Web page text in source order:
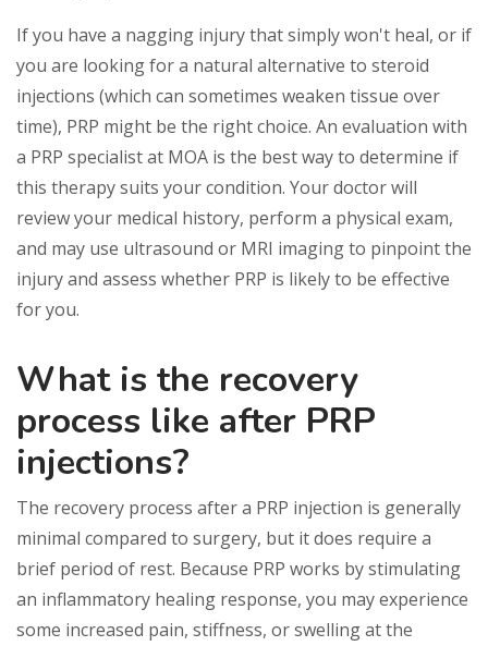
If you have a nagging injury that simply won't heal, or if
you are looking for a natural alternative to steroid
injections (which can sometimes weaken tissue over
time), PRP might be the right choice. An evaluation with
a PRP specialist at MOA is the best way to determine if
this therapy suits your condition. Your doctor will
review your medical history, perform a physical exam,
and may use ultrasound or MRI imaging to pinpoint the
injury and assess whether PRP is likely to be effective
for you.
What is the recovery
process like after PRP
injections?
The recovery process after a PRP injection is generally
minimal compared to surgery, but it does require a
brief period of rest. Because PRP works by stimulating
an inflammatory healing response, you may experience
some increased pain, stiffness, or swelling at the